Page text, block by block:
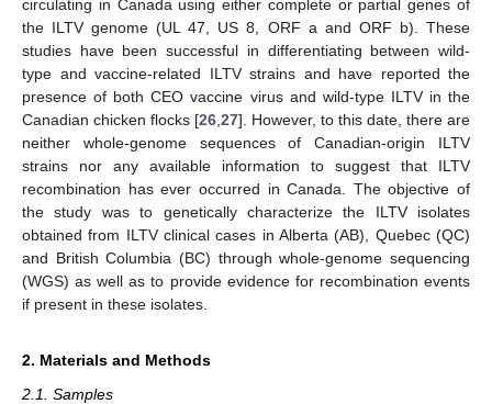
circulating in Canada using either complete or partial genes of
the ILTV genome (UL 47, US 8, ORF a and ORF b). These
studies have been successful in differentiating between wild-
type and vaccine-related ILTV strains and have reported the
presence of both CEO vaccine virus and wild-type ILTV in the
Canadian chicken flocks [26 27]. However, to this date, there are
neither whole-genome sequences of Canadian-origin ILTV
strains nor any available information to suggest that ILTV
recombination has ever occurred in Canada. The objective of
the study was to genetically characterize the ILTV isolates
obtained from ILTV clinical cases in Alberta (AB), Quebec (QC)
and British Columbia (BC) through whole-genome sequencing
(WGS) as well as to provide evidence for recombination events
if present in these isolates.
2. Materials and Methods
2.1. Samples